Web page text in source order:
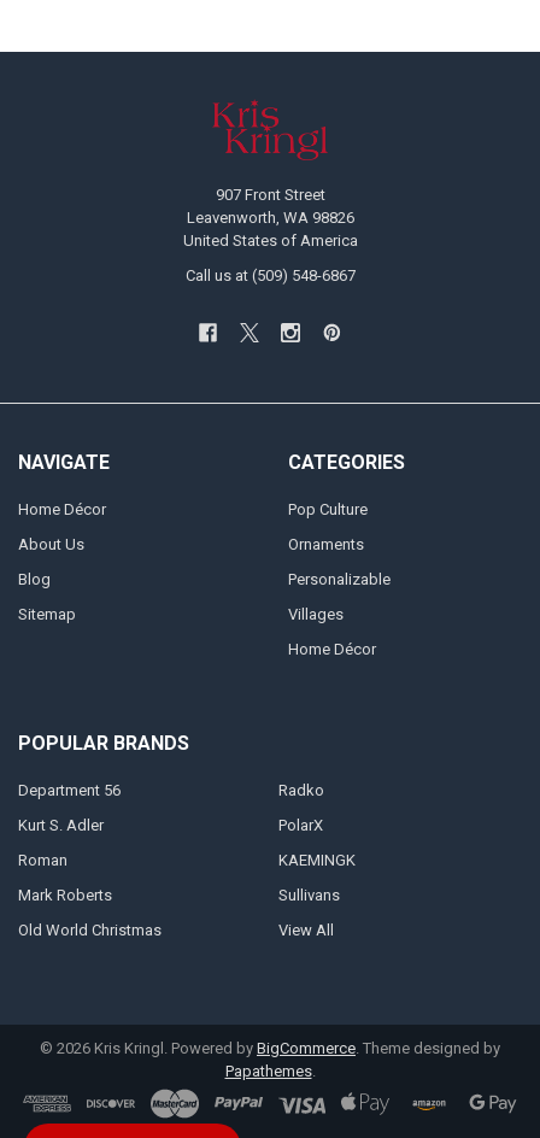
907 Front Street
Leavenworth, WA 98826
United States of America
Call us at (509) 548-6867
NAVIGATE
Home Décor
About Us
Blog
Sitemap
CATEGORIES
Pop Culture
Ornaments
Personalizable
Villages
Home Décor
POPULAR BRANDS
Department 56
Kurt S. Adler
Roman
Mark Roberts
Old World Christmas
Radko
PolarX
KAEMINGK
Sullivans
View All
© 2026 Kris Kringl. Powered by BigCommerce . Theme designed by
Papathemes.